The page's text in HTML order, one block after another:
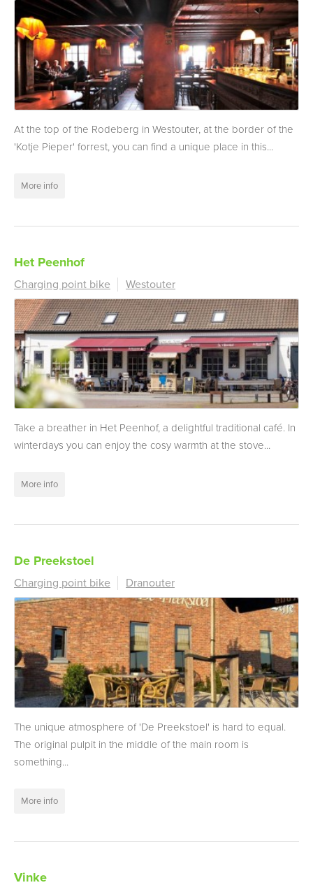
At the top of the Rodeberg in Westouter, at the border of the
'Kotje Pieper' forrest, you can find a unique place in this...
More info
Het Peenhof
Charging point bike Westouter
Take a breather in Het Peenhof, a delightful traditional café. In
winterdays you can enjoy the cosy warmth at the stove...
More info
De Preekstoel
Charging point bike Dranouter
The unique atmosphere of 'De Preekstoel' is hard to equal.
The original pulpit in the middle of the main room is
something...
More info
Vinke